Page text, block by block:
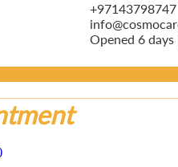
+97143798747
Opened 6 days